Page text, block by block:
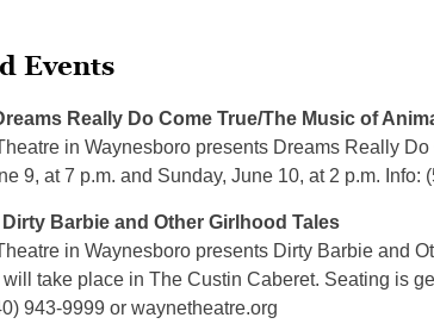
Events
Really Do Come True/The Music of
in Waynesboro presents Dreams Really
9, at 7 p.m. and Sunday, June 10, at 2 p.m.
Barbie and Other Girlhood Tales
in Waynesboro presents Dirty Barbie and
will take place in The Custin Caberet. Seating is
943-9999 or waynetheatre.org